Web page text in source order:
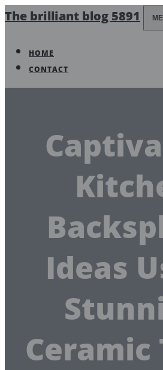
The brilliant blog 5891
HOME
CONTACT
Ideas
Ceramic